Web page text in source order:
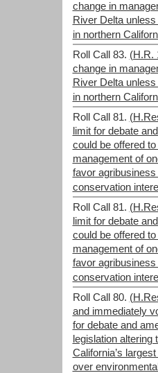
change in
River Delta
in northern
Roll Call 83. (H.R.
change in
River Delta
in northern
Roll Call 81.
limit for debate
could be offered
management of
favor
conservation
Roll Call 81.
limit for debate
could be offered
management of
favor
conservation
Roll Call 80.
and immediately
for debate and
legislation altering
California’s
over